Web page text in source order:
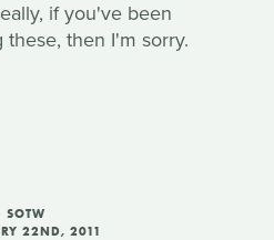
if you've been
these, then I'm sorry.
SOTW
22ND, 2011